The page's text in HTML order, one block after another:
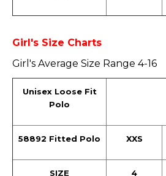
Girl's Size Charts
Girl's Average Size Range 4-16
Unisex Loose Fit
Polo
58892 Fitted Polo XXS
SIZE 4